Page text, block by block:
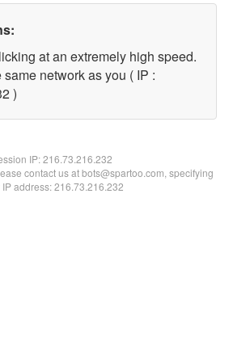
at an extremely high speed.
network as you ( IP :
)
IP:216.73.216.232
contact us at bots@spartoo.com, specifying
address: 216.73.216.232